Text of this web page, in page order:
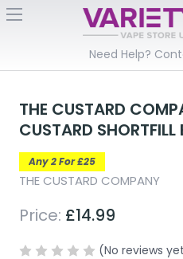
Need Help?
THE CUSTARD
CUSTARD SHORTFILL
Any 2 For £25
THE CUSTARD COMPANY
Price: £14.99
(No reviews